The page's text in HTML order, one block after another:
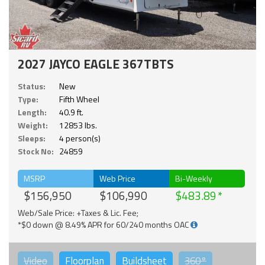
2027 JAYCO EAGLE 367TBTS
Status:
New
Type:
Fifth Wheel
Length:
40.9 ft.
Weight:
12853 lbs.
Sleeps:
4 person(s)
Stock No: 24859
MSRP
$156,950
Web Price
$106,990
Bi-Weekly
$483.89
Web/Sale Price: +Taxes & Lic. Fee;
*$0 down @ 8.49% APR for 60/240 months OAC
Video Floorplan Buildsheet 360°